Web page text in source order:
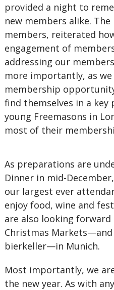
provided a night to
new members alike.
members, reiterated
engagement of
addressing our
more importantly, as
membership
find themselves in a
young Freemasons in
most of their
As preparations are
Dinner in mid-
our largest ever
enjoy food, wine and
are also looking
Christmas
bierkeller—in Munich.
Most importantly, we
the new year. As with